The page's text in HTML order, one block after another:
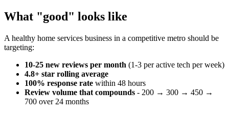
What "good" looks like
A healthy home services business in a competitive metro should be
targeting:
10-25 new reviews per month (1-3 per active tech per week)
4.8+ star rolling average
100% response rate within 48 hours
Review volume that compounds - 200 → 300 → 450 →
700 over 24 months